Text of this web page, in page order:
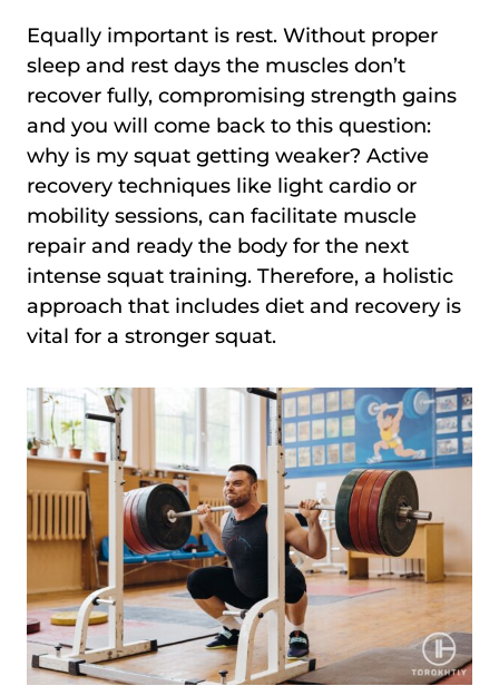
Equally important is rest. Without proper
sleep and rest days the muscles don’t
recover fully, compromising strength gains
and you will come back to this question:
why is my squat getting weaker? Active
recovery techniques like light cardio or
mobility sessions, can facilitate muscle
repair and ready the body for the next
intense squat training. Therefore, a holistic
approach that includes diet and recovery is
vital for a stronger squat.